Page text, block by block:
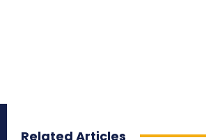
Related Articles